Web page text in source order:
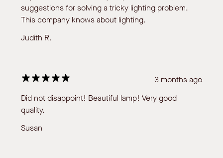
suggestions for solving a tricky lighting problem.
This company knows about lighting.
Judith R.
3 months ago
Did not disappoint! Beautiful lamp! Very good
quality.
Susan